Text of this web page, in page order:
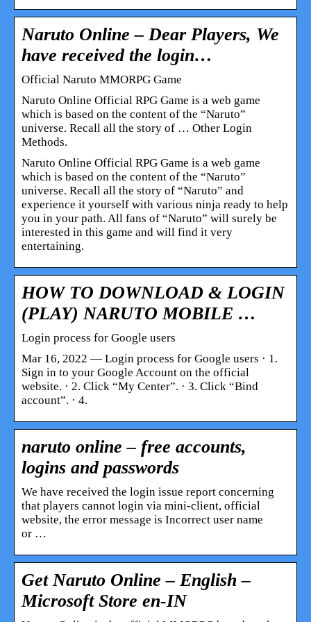
Naruto Online – Dear Players, We
have received the login…
Official Naruto MMORPG Game
Naruto Online Official RPG Game is a web game
which is based on the content of the “Naruto”
universe. Recall all the story of … Other Login
Methods.
Naruto Online Official RPG Game is a web game
which is based on the content of the “Naruto”
universe. Recall all the story of “Naruto” and
experience it yourself with various ninja ready to help
you in your path. All fans of “Naruto” will surely be
interested in this game and will find it very
entertaining.
HOW TO DOWNLOAD & LOGIN
(PLAY) NARUTO MOBILE …
Login process for Google users
Mar 16, 2022 — Login process for Google users · 1.
Sign in to your Google Account on the official
website. · 2. Click “My Center”. · 3. Click “Bind
account”. · 4.
naruto online – free accounts,
logins and passwords
We have received the login issue report concerning
that players cannot login via mini-client, official
website, the error message is Incorrect user name
or …
Get Naruto Online – English –
Microsoft Store en-IN